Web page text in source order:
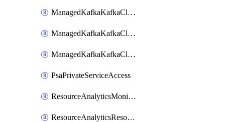
ManagedKafkaKafkaClusterAddon
ManagedKafkaKafkaClusterConfig
ManagedKafkaKafkaClusterSuperusersManagement
PsaPrivateServiceAccess
ResourceAnalyticsMonitoredRegion
ResourceAnalyticsResourceAnalyticsInstance